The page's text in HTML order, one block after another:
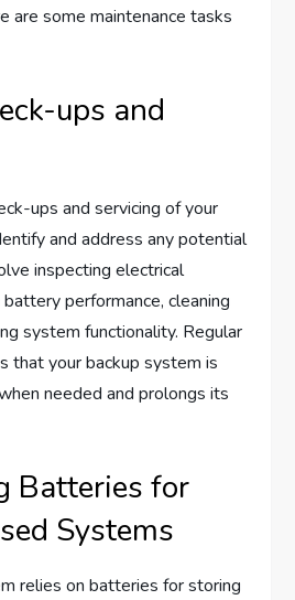
are some maintenance tasks
ups and
ups and servicing of your
and address any potential
inspecting electrical
performance, cleaning
system functionality. Regular
that your backup system is
needed and prolongs its
Batteries for
Systems
relies on batteries for storing